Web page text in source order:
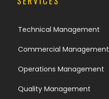
Technical Management
Commercial Management
Operations Management
Quality Management